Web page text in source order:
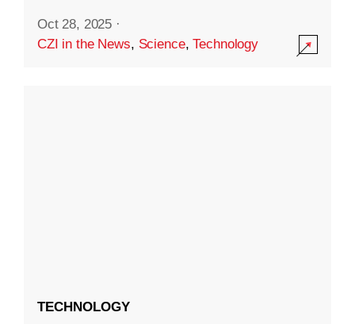
Oct 28, 2025 ·
CZI in the News, Science,Technology
TECHNOLOGY